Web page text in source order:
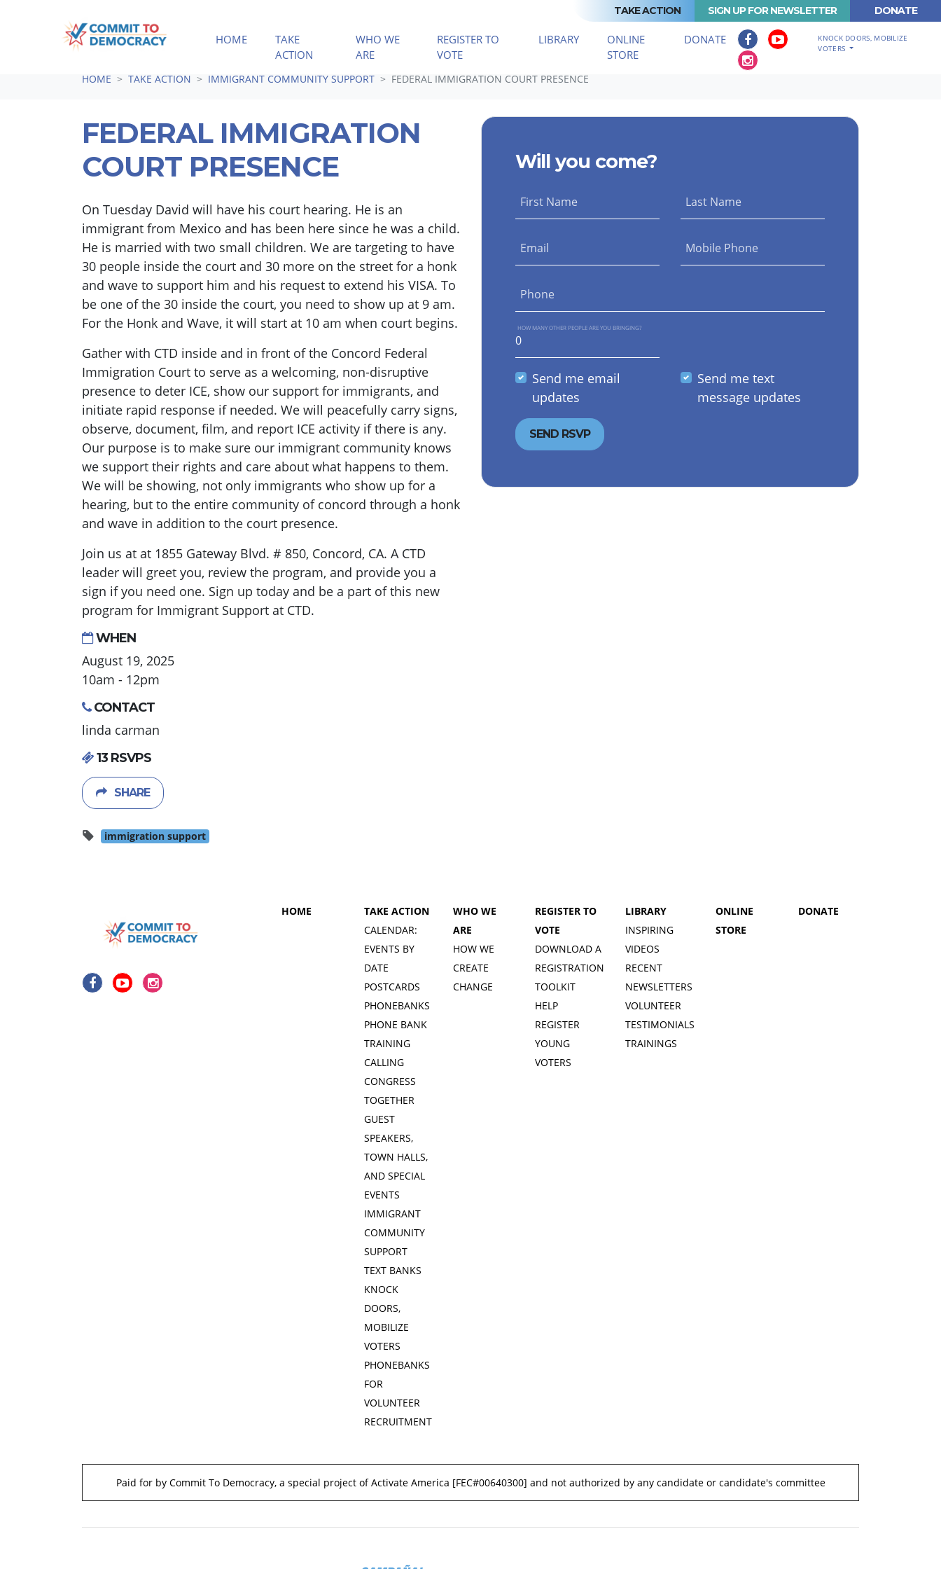
TAKE ACTION SIGN UP FOR NEWSLETTER DONATE
HOME
TAKE
ACTION (CURRENT)
WHO WE
ARE
REGISTER TO
VOTE
LIBRARY
ONLINE
STORE
DONATE
KNOCK DOORS, MOBILIZE
VOTERS
HOME TAKE ACTION IMMIGRANT COMMUNITY SUPPORT FEDERAL IMMIGRATION COURT PRESENCE
FEDERAL IMMIGRATION
COURT PRESENCE
On Tuesday David will have his court hearing. He is an
immigrant from Mexico and has been here since he was a child.
He is married with two small children. We are targeting to have
30 people inside the court and 30 more on the street for a honk
and wave to support him and his request to extend his VISA. To
be one of the 30 inside the court, you need to show up at 9 am.
For the Honk and Wave, it will start at 10 am when court begins.
Gather with CTD inside and in front of the Concord Federal
Immigration Court to serve as a welcoming, non-disruptive
presence to deter ICE, show our support for immigrants, and
initiate rapid response if needed. We will peacefully carry signs,
observe, document, film, and report ICE activity if there is any.
Our purpose is to make sure our immigrant community knows
we support their rights and care about what happens to them.
We will be showing, not only immigrants who show up for a
hearing, but to the entire community of concord through a honk
and wave in addition to the court presence.
Join us at at 1855 Gateway Blvd. # 850, Concord, CA. A CTD
leader will greet you, review the program, and provide you a
sign if you need one. Sign up today and be a part of this new
program for Immigrant Support at CTD.
WHEN
August 19, 2025
10am - 12pm
CONTACT
linda carman
13 RSVPS
SHARE
immigration support
Will you come?
First Name Last Name
Email Mobile Phone
Phone
HOW MANY OTHER PEOPLE ARE YOU BRINGING?
Send me email
updates
Send me text
message updates
HOME
TAKE ACTION
CALENDAR:
EVENTS BY
DATE
POSTCARDS
PHONEBANKS
PHONE BANK
TRAINING
CALLING
CONGRESS
TOGETHER
GUEST
SPEAKERS,
TOWN HALLS,
AND SPECIAL
EVENTS
IMMIGRANT
COMMUNITY
SUPPORT
TEXT BANKS
KNOCK
DOORS,
MOBILIZE
VOTERS
PHONEBANKS
FOR
VOLUNTEER
RECRUITMENT
WHO WE
ARE
HOW WE
CREATE
CHANGE
REGISTER TO
VOTE
DOWNLOAD A
REGISTRATION
TOOLKIT
HELP
REGISTER
YOUNG
VOTERS
LIBRARY
INSPIRING
VIDEOS
RECENT
NEWSLETTERS
VOLUNTEER
TESTIMONIALS
TRAININGS
ONLINE
STORE
DONATE
Paid for by Commit To Democracy, a special project of Activate America [FEC#00640300] and not authorized by any candidate or candidate's committee